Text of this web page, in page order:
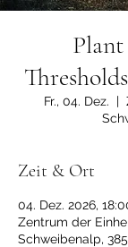
Fr., 04. Dez.
  |
Zeit & Ort
04. Dez. 2026,
Zentrum der
Schweibenalp,